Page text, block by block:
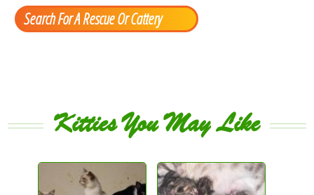
Search For A Rescue Or Cattery
Kitties You May Like